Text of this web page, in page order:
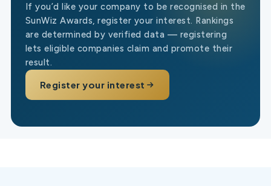
If you’d like your company to be recognised in the
SunWiz Awards, register your interest. Rankings
are determined by verified data — registering
lets eligible companies claim and promote their
result.
Register your interest